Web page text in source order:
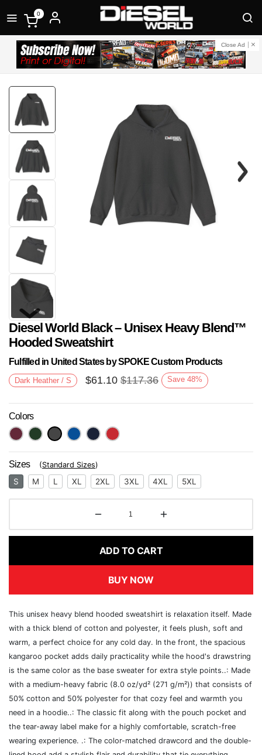
0
Close Ad
Next
Diesel World Black – Unisex Heavy Blend™
Hooded Sweatshirt
Fulfilled in United States by SPOKE Custom Products
Dark Heather / S $61.10 $117.36 Save 48%
Colors
Sizes (Standard Sizes)
S M L XL 2XL 3XL 4XL 5XL
ADD TO CART
BUY NOW
This unisex heavy blend hooded sweatshirt is relaxation itself. Made
with a thick blend of cotton and polyester, it feels plush, soft and
warm, a perfect choice for any cold day. In the front, the spacious
kangaroo pocket adds daily practicality while the hood's drawstring
is the same color as the base sweater for extra style points..: Made
with a medium-heavy fabric (8.0 oz/yd² (271 g/m²)) that consists of
50% cotton and 50% polyester for that cozy feel and warmth you
need in a hoodie..: The classic fit along with the pouch pocket and
the tear-away label make for a highly comfortable, scratch-free
wearing experience. .: The color-matched drawcord and the double-